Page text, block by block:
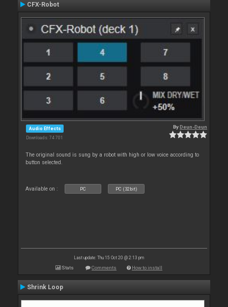
CFX-Robot
Audio Effects
Downloads: 74 701
ByDeun-Deun
The original sound is sung by a robot with high or low voice according to
button selected.
Available on : PC PC (32bit)
Last update: Thu 15 Oct 20 @ 2:13 pm
Stats Comments How to install
Shrink Loop